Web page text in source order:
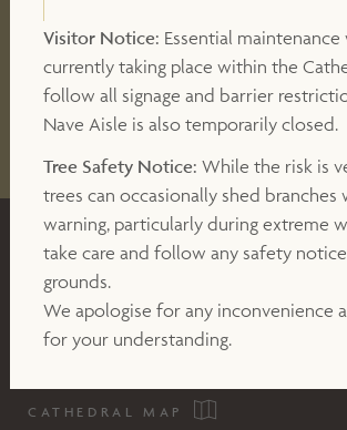
DONATE
OTHER WAYS TO
CATHEDRAL MAP
Visitor Notice: Essential maintenance
currently taking place within the
follow all signage and barrier
Nave Aisle is also temporarily closed.
Tree Safety Notice: While the risk is
trees can occasionally shed
warning, particularly during extreme
take care and follow any safety
grounds.
We apologise for any inconvenience
for your understanding.